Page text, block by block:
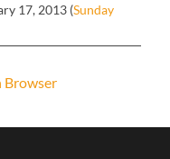
17, 2013 (Sunday
Browser